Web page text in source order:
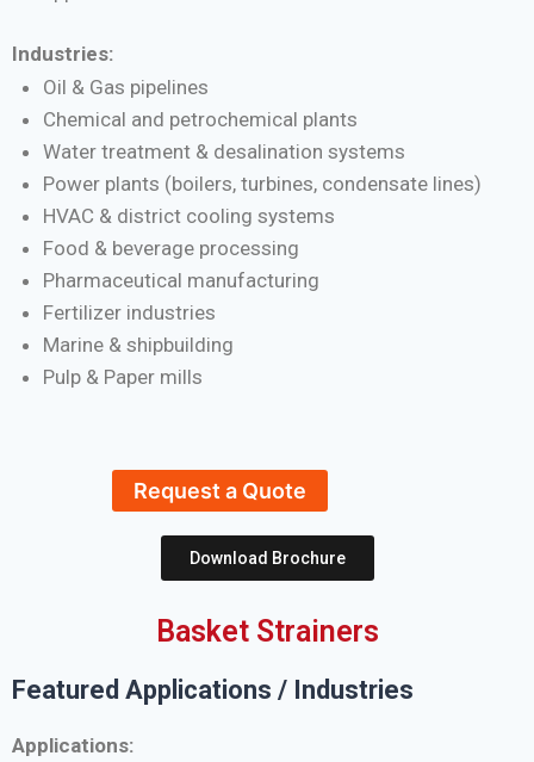
Industries:
Oil & Gas pipelines
Chemical and petrochemical plants
Water treatment & desalination systems
Power plants (boilers, turbines, condensate lines)
HVAC & district cooling systems
Food & beverage processing
Pharmaceutical manufacturing
Fertilizer industries
Marine & shipbuilding
Pulp & Paper mills
Request a Quote
Download Brochure
Basket Strainers
Featured Applications / Industries
Applications: